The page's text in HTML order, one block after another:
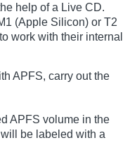
help of a Live CD.
(Apple Silicon) or T2
work with their internal
APFS, carry out the
APFS volume in the
be labeled with a